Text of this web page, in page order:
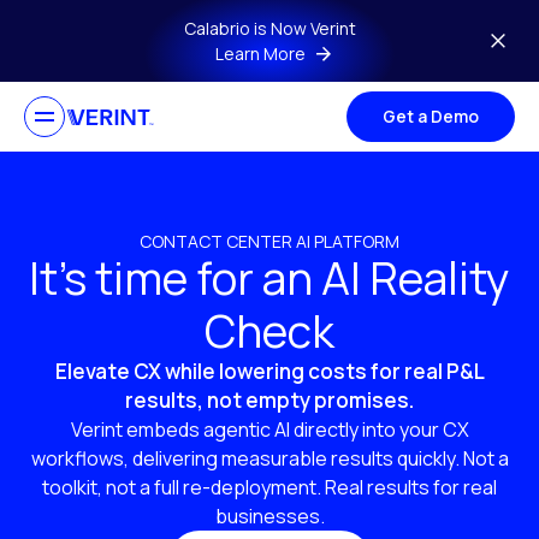
Skip to main contentCalabrio is Now Verint
Learn More
Get a Demo
CONTACT CENTER AI PLATFORM
It’s time for an AI Reality
Check
Elevate CX while lowering costs for real P&L
results, not empty promises.
Verint embeds agentic AI directly into your CX
workflows, delivering measurable results quickly. Not a
toolkit, not a full re-deployment. Real results for real
businesses.